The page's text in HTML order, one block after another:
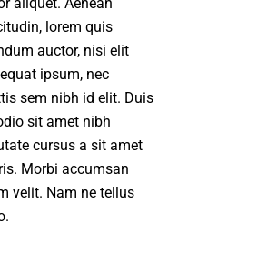
aliquet. Aenean
lorem quis
auctor, nisi elit
ipsum, nec
sem nibh id elit. Duis
sit amet nibh
cursus a sit amet
Morbi accumsan
velit. Nam ne tellus